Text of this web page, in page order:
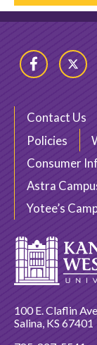
Facebook
Contact Us
Policies
Consumer
Astra
Yotee’s
100 E. Claflin
Salina, KS 67401